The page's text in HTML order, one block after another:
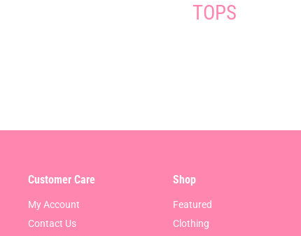
TOPS
Customer Care
My Account
Contact Us
Shop
Featured
Clothing